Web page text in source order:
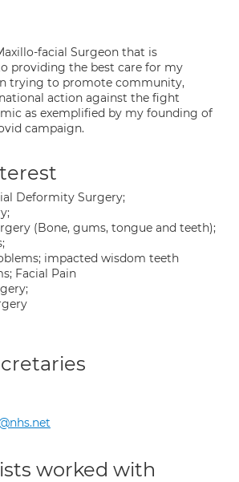
facial Surgeon that is
providing the best care for my
trying to promote community,
action against the fight
as exemplified by my founding of
campaign.
Deformity Surgery;
(Bone, gums, tongue and teeth);
impacted wisdom teeth
Facial Pain
worked with